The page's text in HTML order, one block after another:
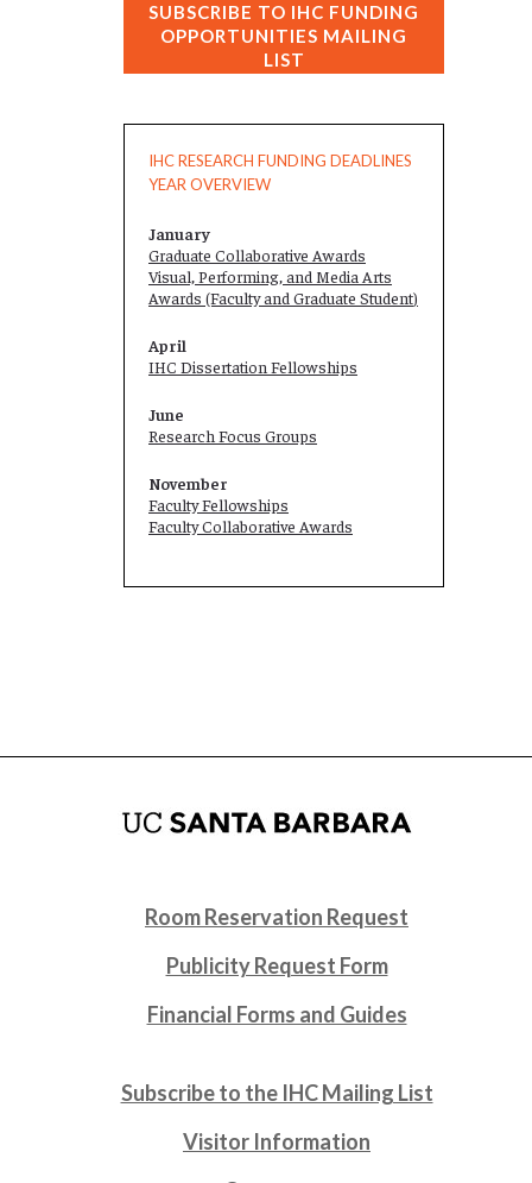
SUBSCRIBE TO IHC FUNDING
OPPORTUNITIES MAILING
LIST
IHC RESEARCH FUNDING DEADLINES
YEAR OVERVIEW
January
Graduate Collaborative Awards
Visual, Performing, and Media Arts
Awards (Faculty and Graduate Student)
April
IHC Dissertation Fellowships
June
Research Focus Groups
November
Faculty Fellowships
Faculty Collaborative Awards
Room Reservation Request
Publicity Request Form
Financial Forms and Guides
Subscribe to the IHC Mailing List
Visitor Information